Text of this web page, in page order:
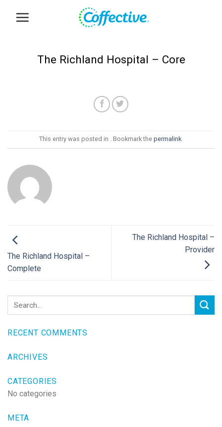
The Richland Hospital – Core
This entry was posted in . Bookmark the permalink.
The Richland Hospital –
Complete
The Richland Hospital –
Provider
RECENT COMMENTS
ARCHIVES
CATEGORIES
No categories
META